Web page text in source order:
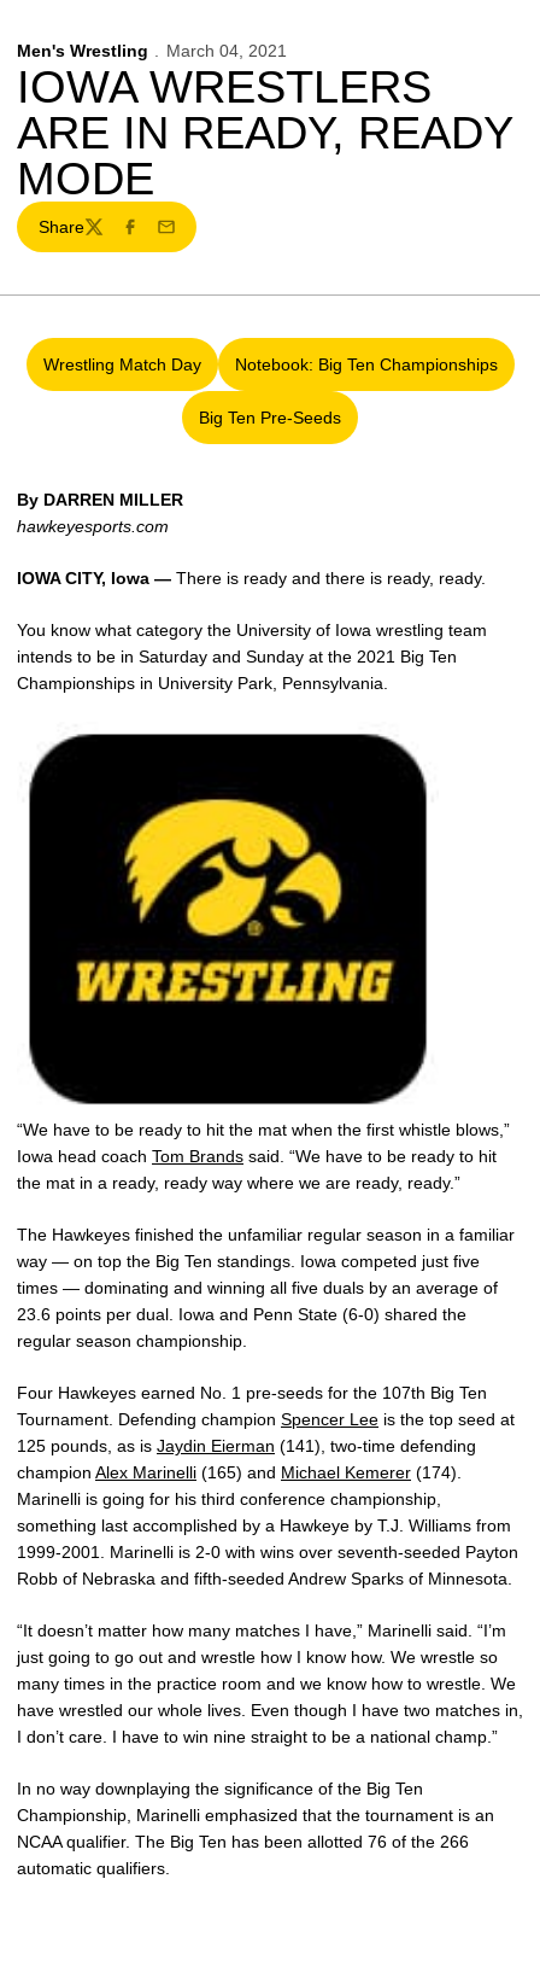
Men's Wrestling March 04, 2021
IOWA WRESTLERS
ARE IN READY, READY
MODE
Share
TwitterFacebook
Email
Wrestling Match Day
Opens in a new window
Notebook: Big Ten Championships
Opens in a new
Big Ten Pre-Seeds
Opens in a new window
By DARREN MILLER
hawkeyesports.com
IOWA CITY, Iowa — There is ready and there is ready, ready.
You know what category the University of Iowa wrestling team
intends to be in Saturday and Sunday at the 2021 Big Ten
Championships in University Park, Pennsylvania.
“We have to be ready to hit the mat when the first whistle blows,”
Iowa head coach Tom Brands said. “We have to be ready to hit
the mat in a ready, ready way where we are ready, ready.”
The Hawkeyes finished the unfamiliar regular season in a familiar
way — on top the Big Ten standings. Iowa competed just five
times — dominating and winning all five duals by an average of
23.6 points per dual. Iowa and Penn State (6-0) shared the
regular season championship.
Four Hawkeyes earned No. 1 pre-seeds for the 107th Big Ten
Tournament. Defending champion Spencer Lee is the top seed at
125 pounds, as is Jaydin Eierman (141), two-time defending
champion Alex Marinelli (165) and Michael Kemerer (174).
Marinelli is going for his third conference championship,
something last accomplished by a Hawkeye by T.J. Williams from
1999-2001. Marinelli is 2-0 with wins over seventh-seeded Payton
Robb of Nebraska and fifth-seeded Andrew Sparks of Minnesota.
“It doesn’t matter how many matches I have,” Marinelli said. “I’m
just going to go out and wrestle how I know how. We wrestle so
many times in the practice room and we know how to wrestle. We
have wrestled our whole lives. Even though I have two matches in,
I don’t care. I have to win nine straight to be a national champ.”
In no way downplaying the significance of the Big Ten
Championship, Marinelli emphasized that the tournament is an
NCAA qualifier. The Big Ten has been allotted 76 of the 266
automatic qualifiers.